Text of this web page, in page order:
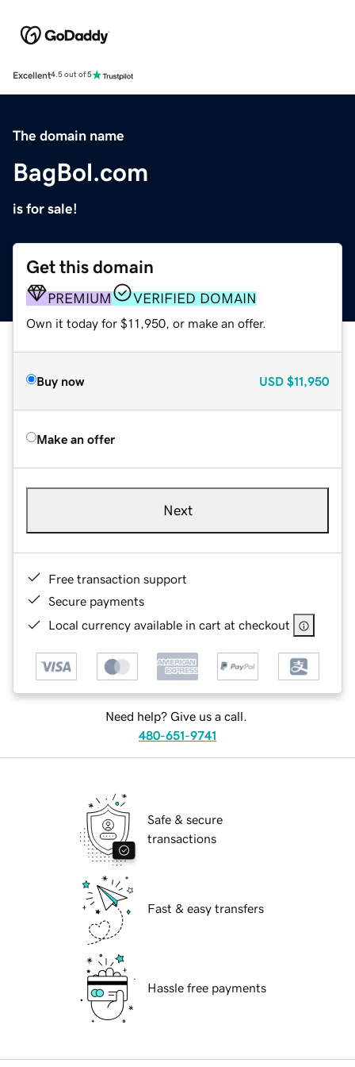
Excellent4.5 out of 5
The domain name
BagBol.com
is for sale!
Get this domain
PREMIUM VERIFIED DOMAIN
Own it today for $11,950, or make an offer.
Buy now USD $11,950
Make an offer
Next
Free transaction support
Secure payments
Local currency available in cart at checkout
Need help? Give us a call.
480-651-9741
Safe & secure
transactions
Fast & easy transfers
Hassle free payments